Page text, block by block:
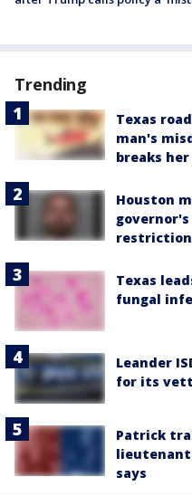
Trending
Texas
man's
breaks
Houston
Texas
fungal
Leander
for its
Patrick
lieutenant
says